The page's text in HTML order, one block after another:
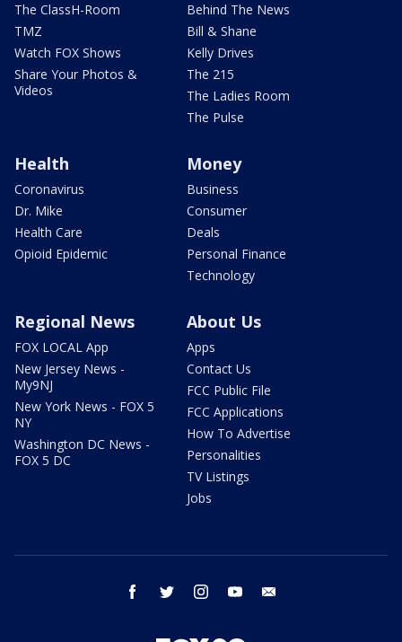
The ClassH-Room
TMZ
Watch FOX Shows
Share Your Photos &
Videos
Behind The News
Bill & Shane
Kelly Drives
The 215
The Ladies Room
The Pulse
Health
Coronavirus
Dr. Mike
Health Care
Opioid Epidemic
Money
Business
Consumer
Deals
Personal Finance
Technology
Regional News
FOX LOCAL App
New Jersey News -
My9NJ
New York News - FOX 5
NY
Washington DC News -
FOX 5 DC
About Us
Apps
Contact Us
FCC Public File
FCC Applications
How To Advertise
Personalities
TV Listings
Jobs
facebook twitter instagram youtube